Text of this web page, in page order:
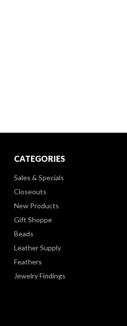
CATEGORIES
Sales & Specials
Closeouts
New Products
Gift Shoppe
Beads
Leather Supply
Feathers
Jewelry Findings